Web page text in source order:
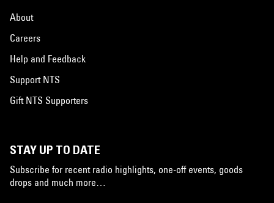
About
Careers
Help and Feedback
Support NTS
Gift NTS Supporters
STAY UP TO DATE
Subscribe for recent radio highlights, one-off events, goods
drops and much more…